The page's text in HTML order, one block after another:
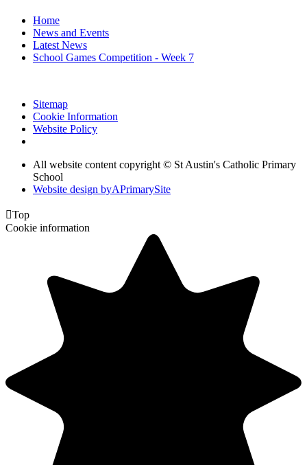
Home
News and Events
Latest News
School Games Competition - Week 7
Sitemap
Cookie Information
Website Policy
All website content copyright © St Austin's Catholic Primary
School
Website design byAPrimarySite
Top
Cookie information